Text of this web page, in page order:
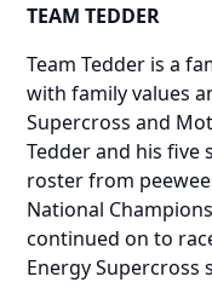
TEAM TEDDER
Team Tedder is a
with family values
Supercross and
Tedder and his five
roster from
National
continued on to
Energy Supercross